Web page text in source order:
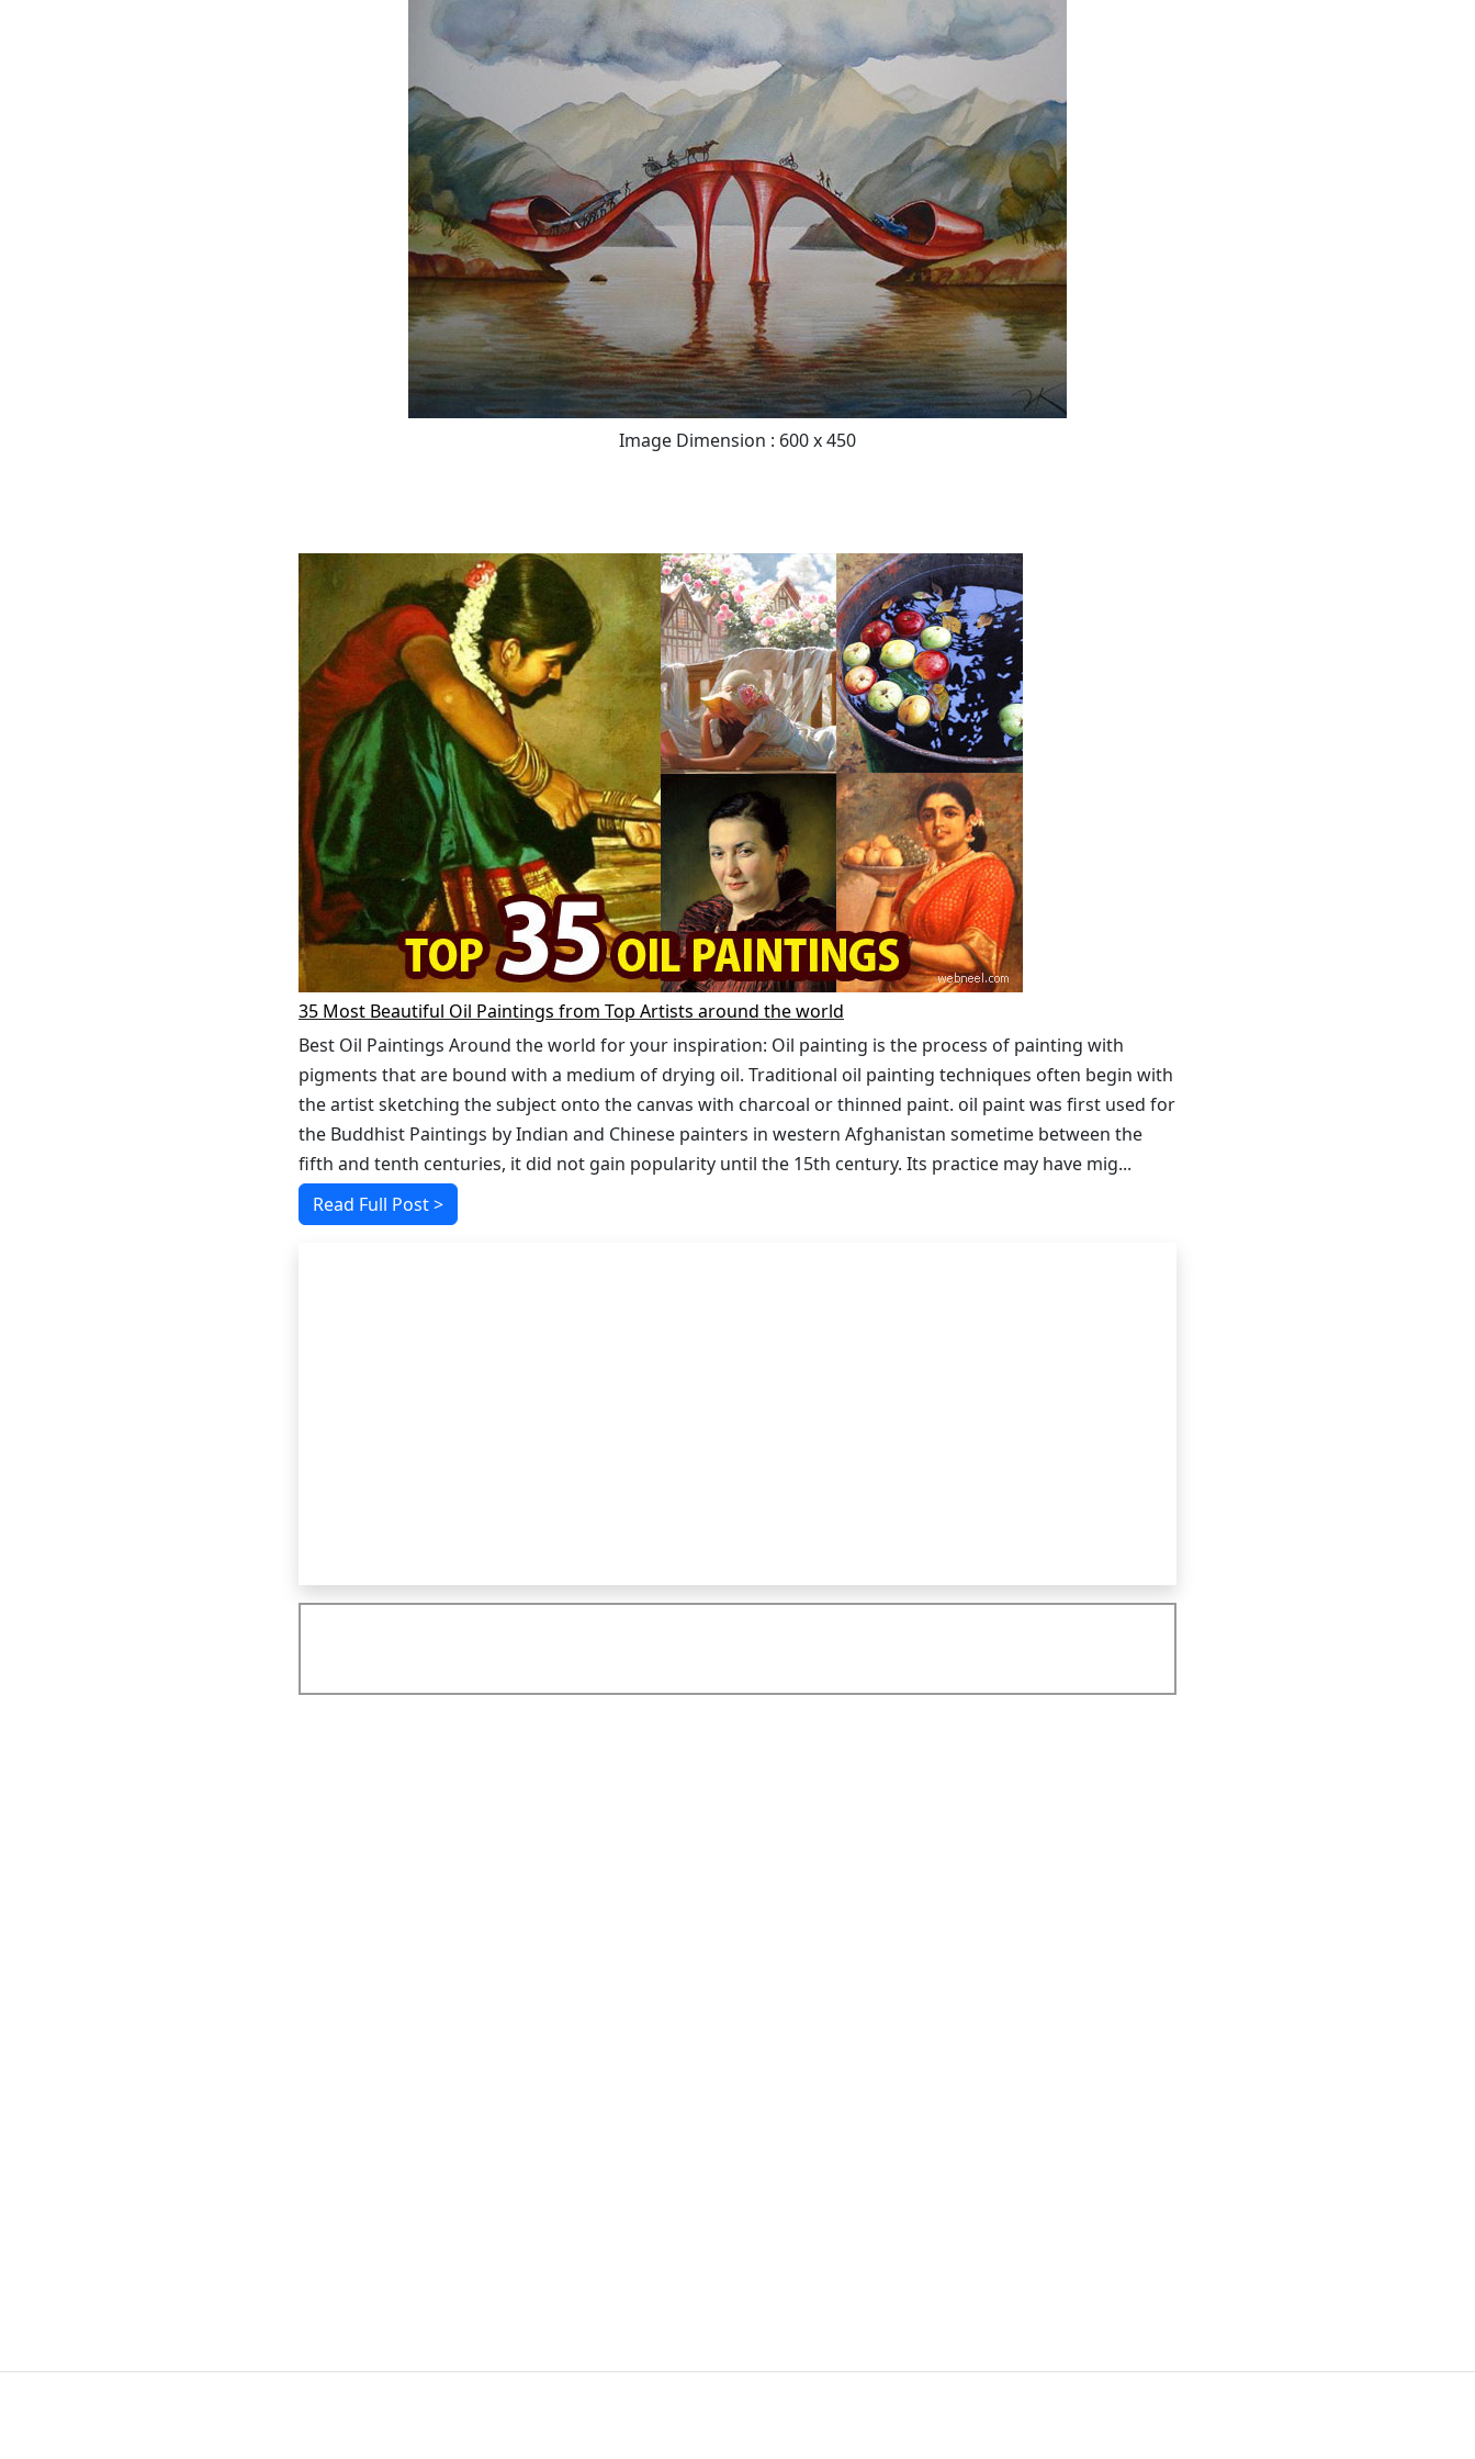
Image Dimension : 600 x 450
35 Most Beautiful Oil Paintings from Top Artists around the world
Best Oil Paintings Around the world for your inspiration: Oil painting is the process of painting with
pigments that are bound with a medium of drying oil. Traditional oil painting techniques often begin with
the artist sketching the subject onto the canvas with charcoal or thinned paint. oil paint was first used for
the Buddhist Paintings by Indian and Chinese painters in western Afghanistan sometime between the
fifth and tenth centuries, it did not gain popularity until the 15th century. Its practice may have mig...
Read Full Post >